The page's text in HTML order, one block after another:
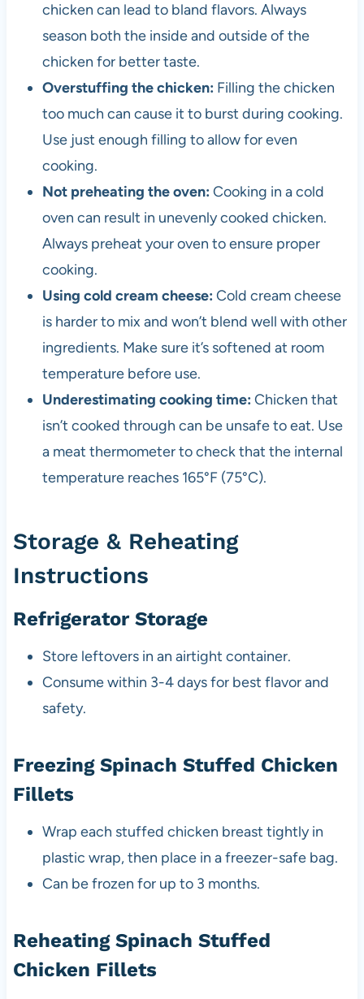
chicken can lead to bland flavors. Always
season both the inside and outside of the
chicken for better taste.
Overstuffing the chicken: Filling the chicken
too much can cause it to burst during cooking.
Use just enough filling to allow for even
cooking.
Not preheating the oven: Cooking in a cold
oven can result in unevenly cooked chicken.
Always preheat your oven to ensure proper
cooking.
Using cold cream cheese: Cold cream cheese
is harder to mix and won’t blend well with other
ingredients. Make sure it’s softened at room
temperature before use.
Underestimating cooking time: Chicken that
isn’t cooked through can be unsafe to eat. Use
a meat thermometer to check that the internal
temperature reaches 165°F (75°C).
Storage & Reheating
Instructions
Refrigerator Storage
Store leftovers in an airtight container.
Consume within 3-4 days for best flavor and
safety.
Freezing Spinach Stuffed Chicken
Fillets
Wrap each stuffed chicken breast tightly in
plastic wrap, then place in a freezer-safe bag.
Can be frozen for up to 3 months.
Reheating Spinach Stuffed
Chicken Fillets